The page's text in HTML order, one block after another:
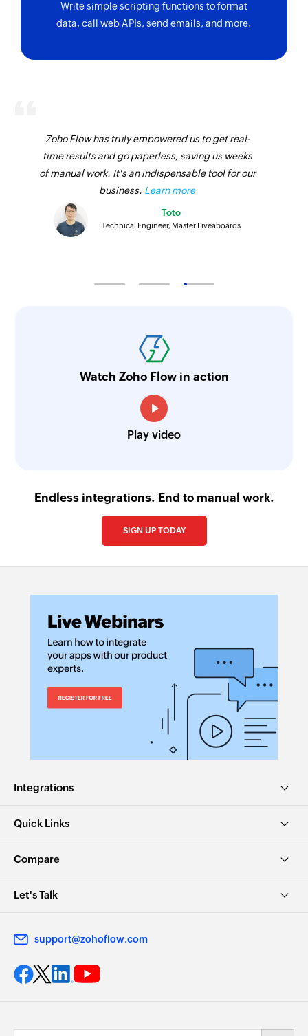
Write simple scripting functions to format
data, call web APIs, send emails, and more.
Zoho Flow has truly empowered us to get real-
time results and go paperless, saving us weeks
of manual work. It's an indispensable tool for our
business. Learn more
Toto
Technical Engineer, Master Liveaboards
Watch Zoho Flow in action
Play video
Endless integrations. End to manual work.
SIGN UP TODAY
Integrations
Quick Links
Compare
Let's Talk
support@zohoflow.com